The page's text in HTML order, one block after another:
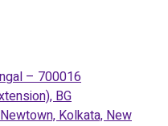
– 700016
BG
Kolkata, New